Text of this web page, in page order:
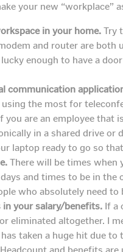
your new “workplace”
in your home. Try
and router are
lucky enough to have a
communication
the most for
you are an employee that
in a shared drive
laptop ready to go so
There will be times when
and times to be in
who absolutely need
in your salary/benefits. If a
eliminated altogether. I
taken a huge hit due